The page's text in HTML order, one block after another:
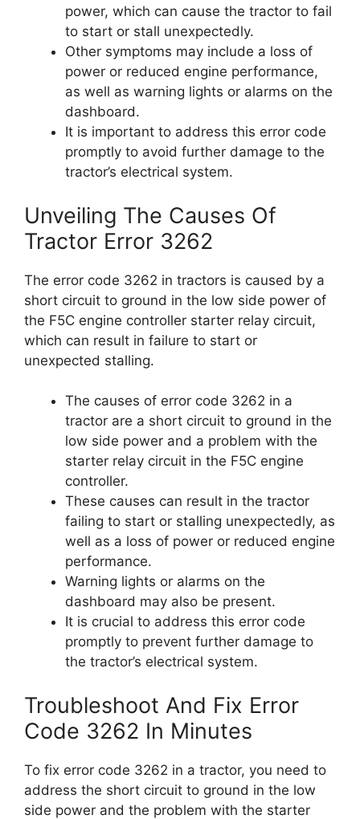
power, which can cause the tractor to fail
to start or stall unexpectedly.
Other symptoms may include a loss of
power or reduced engine performance,
as well as warning lights or alarms on the
dashboard.
It is important to address this error code
promptly to avoid further damage to the
tractor’s electrical system.
Unveiling The Causes Of
Tractor Error 3262
The error code 3262 in tractors is caused by a
short circuit to ground in the low side power of
the F5C engine controller starter relay circuit,
which can result in failure to start or
unexpected stalling.
The causes of error code 3262 in a
tractor are a short circuit to ground in the
low side power and a problem with the
starter relay circuit in the F5C engine
controller.
These causes can result in the tractor
failing to start or stalling unexpectedly, as
well as a loss of power or reduced engine
performance.
Warning lights or alarms on the
dashboard may also be present.
It is crucial to address this error code
promptly to prevent further damage to
the tractor’s electrical system.
Troubleshoot And Fix Error
Code 3262 In Minutes
To fix error code 3262 in a tractor, you need to
address the short circuit to ground in the low
side power and the problem with the starter